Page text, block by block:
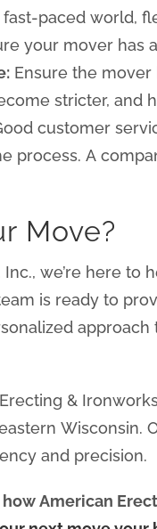
fast-paced world,
your mover
Ensure the
stricter, and
customer
process. A
Move?
we’re here
is ready to
&
Wisconsin.
and precision.
American